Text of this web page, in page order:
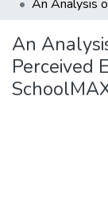
An
Perceived